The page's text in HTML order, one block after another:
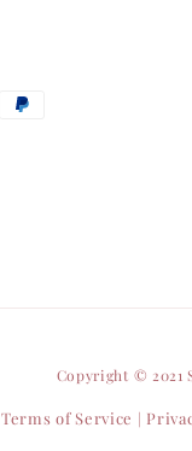
Copyright © 2021
Terms of Service |